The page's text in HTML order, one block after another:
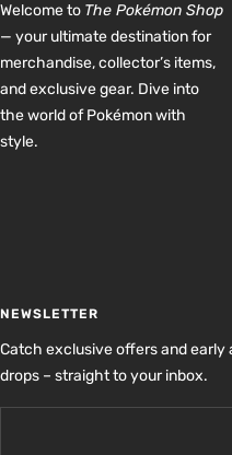
Welcome to The Pokémon Shop
— your ultimate destination for
merchandise, collector’s items,
and exclusive gear. Dive into
the world of Pokémon with
style.
NEWSLETTER
Catch exclusive offers and early
drops – straight to your inbox.